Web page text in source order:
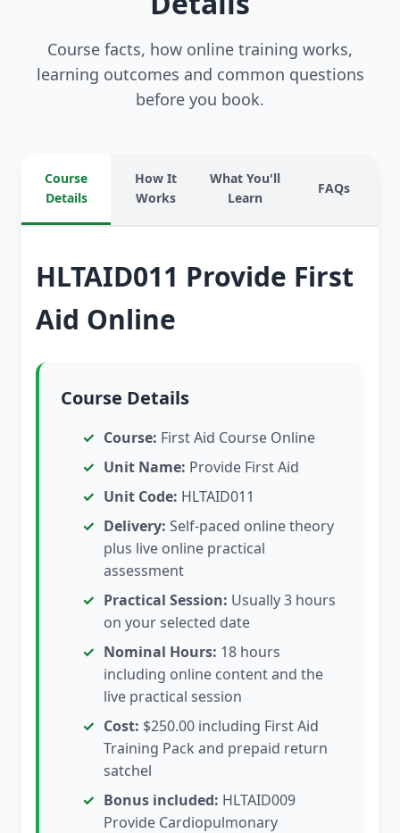
Course facts, how online training works,
learning outcomes and common questions
before you book.
Course
Details
How It
Works
What You'll
Learn
FAQs
HLTAID011 Provide First
Aid Online
Course Details
Course: First Aid Course Online
Unit Name: Provide First Aid
Unit Code: HLTAID011
Delivery: Self-paced online theory
plus live online practical
assessment
Practical Session: Usually 3 hours
on your selected date
Nominal Hours: 18 hours
including online content and the
live practical session
Cost: $250.00 including First Aid
Training Pack and prepaid return
satchel
Bonus included: HLTAID009
Provide Cardiopulmonary